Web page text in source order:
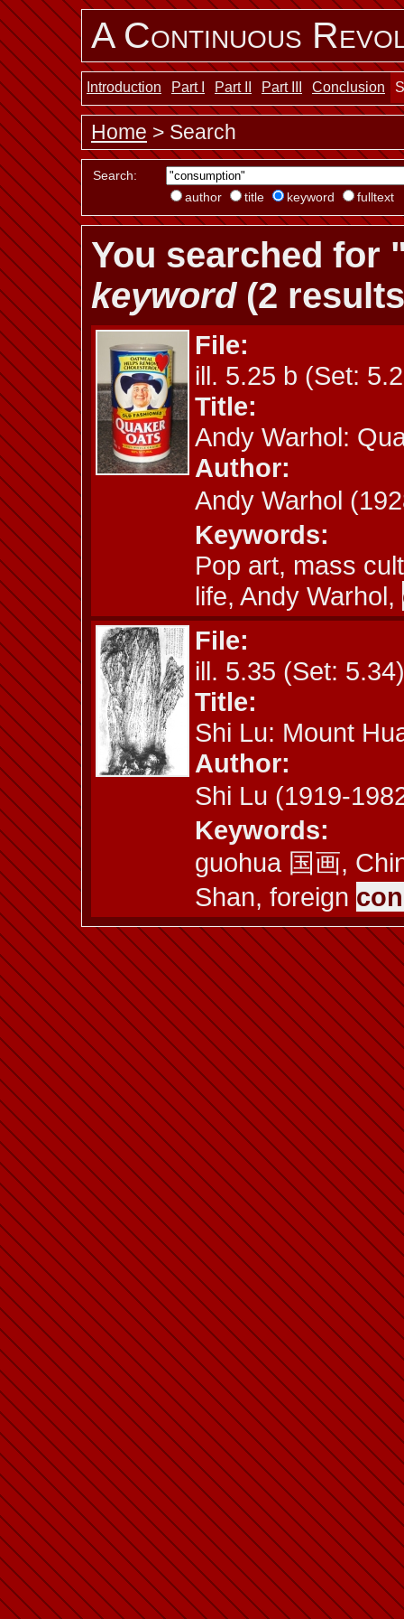
A Continuous
Introduction Part I Part II Part III Conclusion
Home > Search
Search:
author
title keyword fulltext
You searched for
keyword(2
File:
ill. 5.25 b (Set:
Title:
Andy Warhol:
Author:
Andy Warhol
Keywords:
Pop art, mass
life, Andy Warhol,
File:
ill. 5.35 (Set: 5.34)
Title:
Shi Lu: Mount
Author:
Shi Lu (1919-
Keywords:
guohua 国画,
Shan, foreign